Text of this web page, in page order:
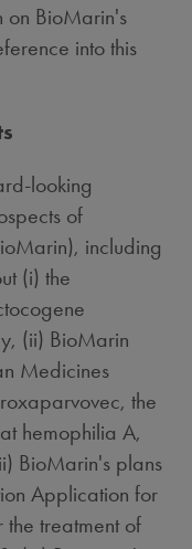
on BioMarin's
into this
looking
of
including
(i) the
(ii) BioMarin
Medicines
the
hemophilia A,
BioMarin's plans
Application for
treatment of